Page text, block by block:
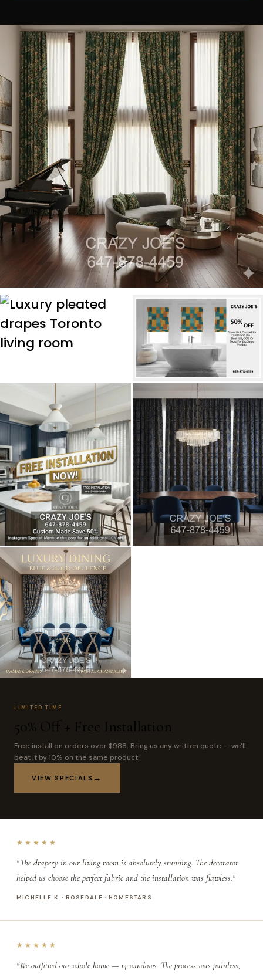
LIMITED TIME
50% Off + Free Installation
Free install on orders over $988. Bring us any written quote — we'll
beat it by 10% on the same product.
VIEW SPECIALS
★★★★★
"The drapery in our living room is absolutely stunning. The decorator
helped us choose the perfect fabric and the installation was flawless."
MICHELLE K. · ROSEDALE · HOMESTARS
★★★★★
"We outfitted our whole home — 14 windows. The process was painless,